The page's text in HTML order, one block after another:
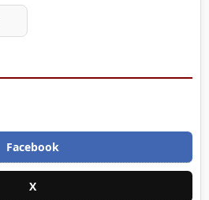
Facebook
X